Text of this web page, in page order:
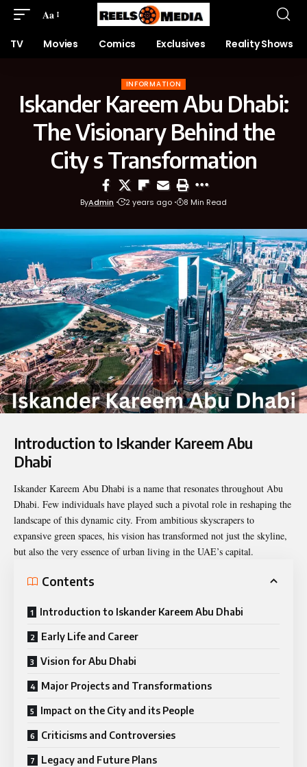
Aa
TV Movies Comics Exclusives Reality Shows
INFORMATION
Iskander Kareem Abu Dhabi:
The Visionary Behind the
City s Transformation
ByAdmin 2 years ago 8 Min Read
Introduction to Iskander Kareem Abu
Dhabi
Iskander Kareem Abu Dhabi is a name that resonates throughout Abu
Dhabi. Few individuals have played such a pivotal role in reshaping the
landscape of this dynamic city. From ambitious skyscrapers to
expansive green spaces, his vision has transformed not just the skyline,
but also the very essence of urban living in the UAE’s capital.
Contents
Introduction to Iskander Kareem Abu Dhabi
Early Life and Career
Vision for Abu Dhabi
Major Projects and Transformations
Impact on the City and its People
Criticisms and Controversies
Legacy and Future Plans